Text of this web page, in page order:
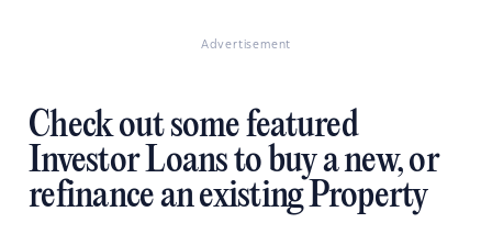
Advertisement
Check out some featured
Investor Loans to buy a new, or
refinance an existing Property